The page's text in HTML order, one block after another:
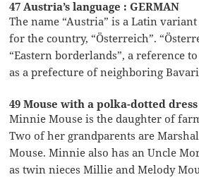
47 Austria’s language : GERMAN
The name “Austria” is a Latin
for the country, “Österreich”.
“Eastern borderlands”, a reference
as a prefecture of neighboring
49 Mouse with a polka-dotted
Minnie Mouse is the daughter of
Two of her grandparents are
Mouse. Minnie also has an Uncle
as twin nieces Millie and Melody